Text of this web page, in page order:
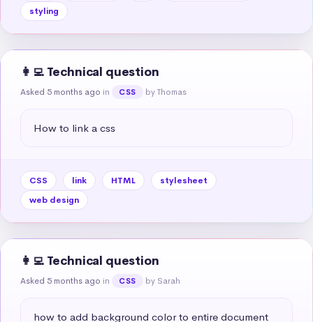
styling
👩‍💻 Technical question
Asked 5 months ago in CSS by Thomas
How to link a css
CSS link HTML
stylesheet
web design
👩‍💻 Technical question
Asked 5 months ago in CSS by Sarah
how to add background color to entire document